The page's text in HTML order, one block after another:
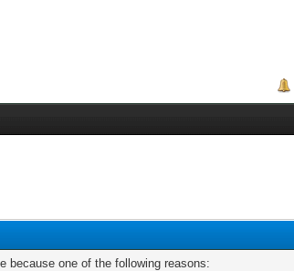
because one of the following reasons: